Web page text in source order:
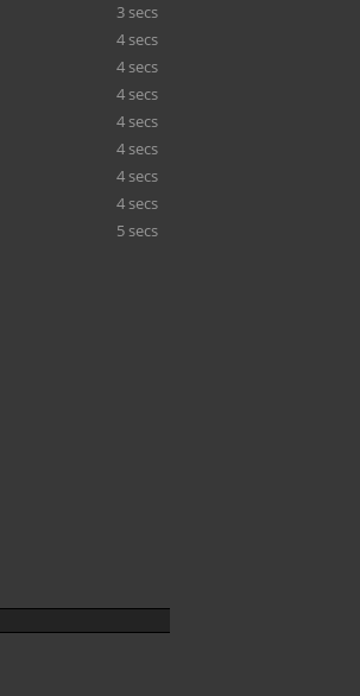
3 secs
4 secs
4 secs
4 secs
4 secs
4 secs
4 secs
4 secs
5 secs